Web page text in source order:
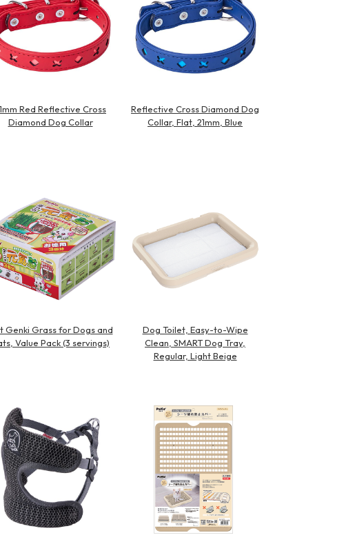
Red Reflective Cross
Diamond Dog Collar
Reflective Cross Diamond Dog
Collar, Flat, 21mm, Blue
Genki Grass for Dogs and
Value Pack (3 servings)
Dog Toilet, Easy-to-Wipe
Clean, SMART Dog Tray,
Regular, Light Beige